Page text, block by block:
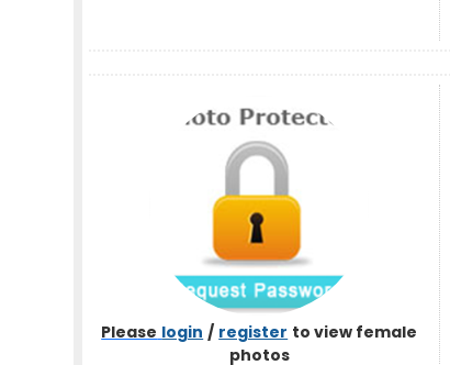
Please login / register to view female
photos